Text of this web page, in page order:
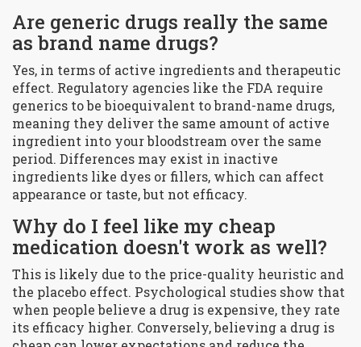
Are generic drugs really the same
as brand name drugs?
Yes, in terms of active ingredients and therapeutic
effect. Regulatory agencies like the FDA require
generics to be bioequivalent to brand-name drugs,
meaning they deliver the same amount of active
ingredient into your bloodstream over the same
period. Differences may exist in inactive
ingredients like dyes or fillers, which can affect
appearance or taste, but not efficacy.
Why do I feel like my cheap
medication doesn't work as well?
This is likely due to the price-quality heuristic and
the placebo effect. Psychological studies show that
when people believe a drug is expensive, they rate
its efficacy higher. Conversely, believing a drug is